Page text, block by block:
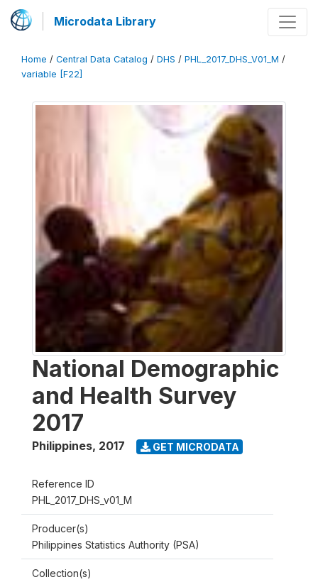
Microdata Library
Home / Central Data Catalog / DHS / PHL_2017_DHS_V01_M /
variable [F22]
National Demographic
and Health Survey
2017
Philippines, 2017 GET MICRODATA
Reference ID
PHL_2017_DHS_v01_M
Producer(s)
Philippines Statistics Authority (PSA)
Collection(s)